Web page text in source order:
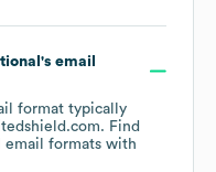
's email
format typically
Find
email formats with